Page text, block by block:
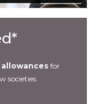
for
societies.